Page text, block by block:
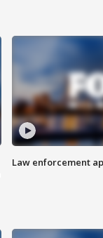
Law enforcement